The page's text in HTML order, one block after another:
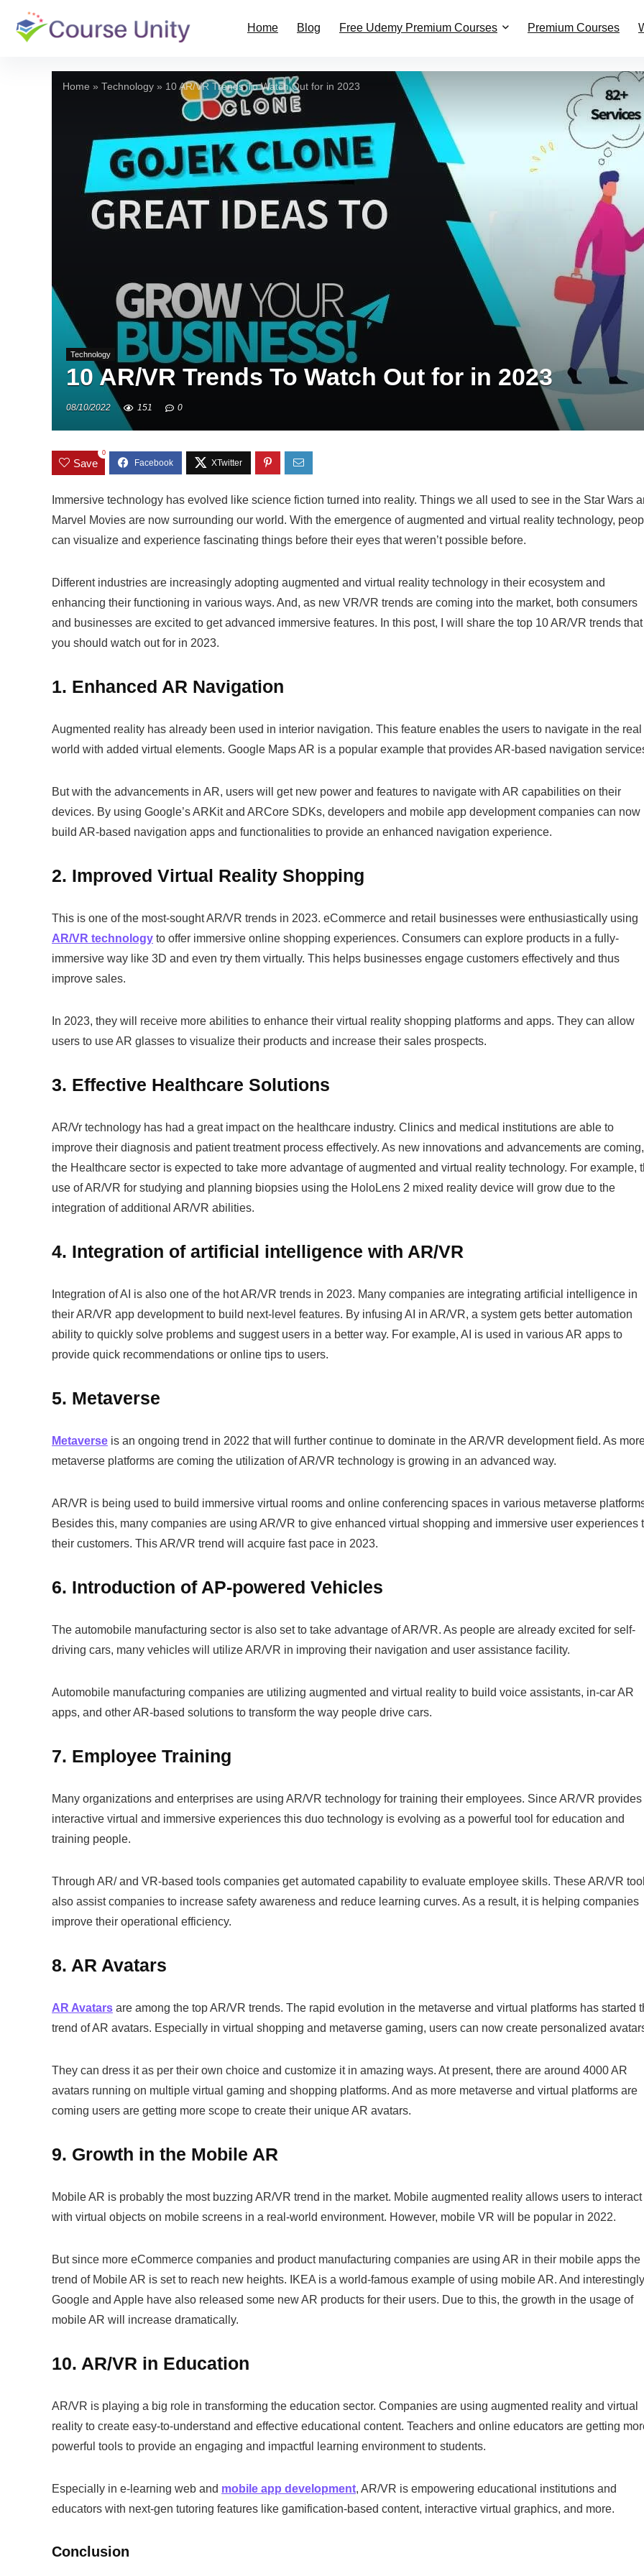
Home Blog Free Udemy Premium Courses Premium Courses
Home » Technology » 10 AR/VR Trends To Watch Out for in 2023
Technology
10 AR/VR Trends To Watch Out for in 2023
08/10/2022 151 0
Save
0
Immersive technology has evolved like science fiction turned into reality. Things we all used to see in the Star Wars
Marvel Movies are now surrounding our world. With the emergence of augmented and virtual reality technology,
can visualize and experience fascinating things before their eyes that weren’t possible before.
Different industries are increasingly adopting augmented and virtual reality technology in their ecosystem and
enhancing their functioning in various ways. And, as new VR/VR trends are coming into the market, both consumers
and businesses are excited to get advanced immersive features. In this post, I will share the top 10 AR/VR trends that
you should watch out for in 2023.
1. Enhanced AR Navigation
Augmented reality has already been used in interior navigation. This feature enables the users to navigate in the real
world with added virtual elements. Google Maps AR is a popular example that provides AR-based navigation
But with the advancements in AR, users will get new power and features to navigate with AR capabilities on their
devices. By using Google’s ARKit and ARCore SDKs, developers and mobile app development companies can now
build AR-based navigation apps and functionalities to provide an enhanced navigation experience.
2. Improved Virtual Reality Shopping
This is one of the most-sought AR/VR trends in 2023. eCommerce and retail businesses were enthusiastically using
AR/VR technology to offer immersive online shopping experiences. Consumers can explore products in a fully-
immersive way like 3D and even try them virtually. This helps businesses engage customers effectively and thus
improve sales.
In 2023, they will receive more abilities to enhance their virtual reality shopping platforms and apps. They can allow
users to use AR glasses to visualize their products and increase their sales prospects.
3. Effective Healthcare Solutions
AR/Vr technology has had a great impact on the healthcare industry. Clinics and medical institutions are able to
improve their diagnosis and patient treatment process effectively. As new innovations and advancements are coming,
the Healthcare sector is expected to take more advantage of augmented and virtual reality technology. For example,
use of AR/VR for studying and planning biopsies using the HoloLens 2 mixed reality device will grow due to the
integration of additional AR/VR abilities.
4. Integration of artificial intelligence with AR/VR
Integration of AI is also one of the hot AR/VR trends in 2023. Many companies are integrating artificial intelligence in
their AR/VR app development to build next-level features. By infusing AI in AR/VR, a system gets better automation
ability to quickly solve problems and suggest users in a better way. For example, AI is used in various AR apps to
provide quick recommendations or online tips to users.
5. Metaverse
Metaverse is an ongoing trend in 2022 that will further continue to dominate in the AR/VR development field. As
metaverse platforms are coming the utilization of AR/VR technology is growing in an advanced way.
AR/VR is being used to build immersive virtual rooms and online conferencing spaces in various metaverse
Besides this, many companies are using AR/VR to give enhanced virtual shopping and immersive user experiences
their customers. This AR/VR trend will acquire fast pace in 2023.
6. Introduction of AP-powered Vehicles
The automobile manufacturing sector is also set to take advantage of AR/VR. As people are already excited for self-
driving cars, many vehicles will utilize AR/VR in improving their navigation and user assistance facility.
Automobile manufacturing companies are utilizing augmented and virtual reality to build voice assistants, in-car AR
apps, and other AR-based solutions to transform the way people drive cars.
7. Employee Training
Many organizations and enterprises are using AR/VR technology for training their employees. Since AR/VR provides
interactive virtual and immersive experiences this duo technology is evolving as a powerful tool for education and
training people.
Through AR/ and VR-based tools companies get automated capability to evaluate employee skills. These AR/VR
also assist companies to increase safety awareness and reduce learning curves. As a result, it is helping companies
improve their operational efficiency.
8. AR Avatars
AR Avatars are among the top AR/VR trends. The rapid evolution in the metaverse and virtual platforms has started
trend of AR avatars. Especially in virtual shopping and metaverse gaming, users can now create personalized
They can dress it as per their own choice and customize it in amazing ways. At present, there are around 4000 AR
avatars running on multiple virtual gaming and shopping platforms. And as more metaverse and virtual platforms are
coming users are getting more scope to create their unique AR avatars.
9. Growth in the Mobile AR
Mobile AR is probably the most buzzing AR/VR trend in the market. Mobile augmented reality allows users to interact
with virtual objects on mobile screens in a real-world environment. However, mobile VR will be popular in 2022.
But since more eCommerce companies and product manufacturing companies are using AR in their mobile apps the
trend of Mobile AR is set to reach new heights. IKEA is a world-famous example of using mobile AR. And
Google and Apple have also released some new AR products for their users. Due to this, the growth in the usage of
mobile AR will increase dramatically.
10. AR/VR in Education
AR/VR is playing a big role in transforming the education sector. Companies are using augmented reality and virtual
reality to create easy-to-understand and effective educational content. Teachers and online educators are getting
powerful tools to provide an engaging and impactful learning environment to students.
Especially in e-learning web and mobile app development, AR/VR is empowering educational institutions and
educators with next-gen tutoring features like gamification-based content, interactive virtual graphics, and more.
Conclusion